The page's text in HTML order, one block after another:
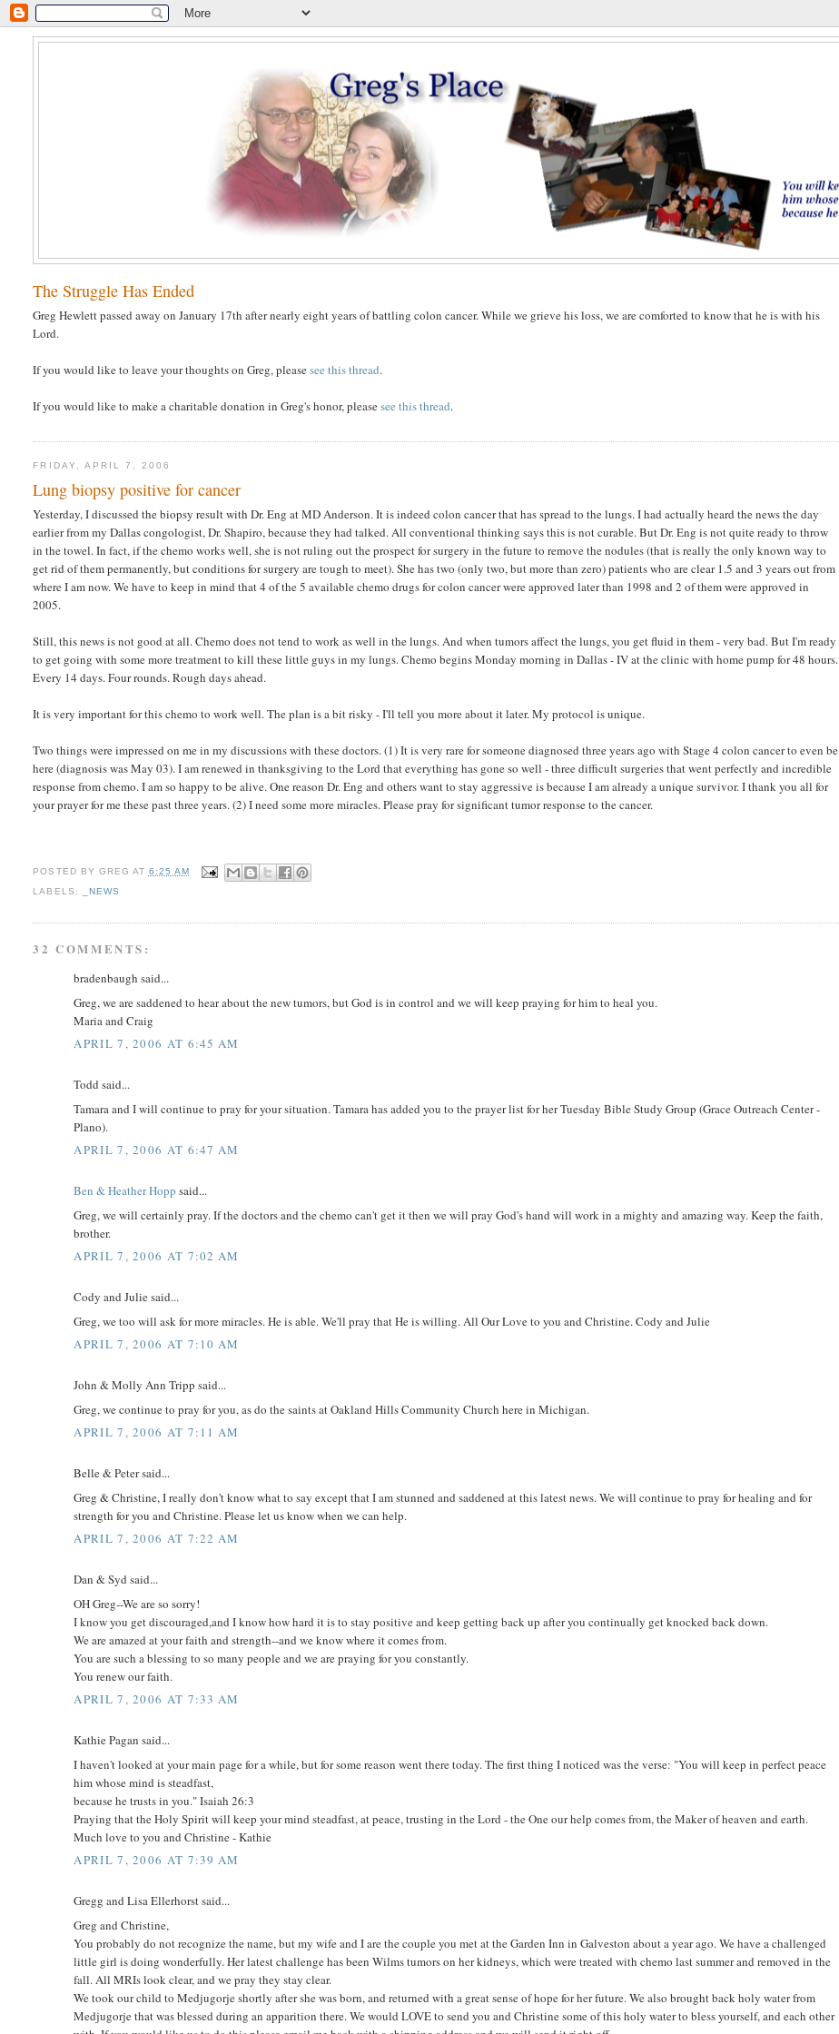
The Struggle Has Ended
Greg Hewlett passed away on January 17th after nearly eight years of battling colon cancer. While we grieve his loss, we are comforted to know that he is with his
Lord.
If you would like to leave your thoughts on Greg, pleasesee this thread.
If you would like to make a charitable donation in Greg's honor, pleasesee this thread.
FRIDAY, APRIL 7, 2006
Lung biopsy positive for cancer
Yesterday, I discussed the biopsy result with Dr. Eng at MD Anderson. It is indeed colon cancer that has spread to the lungs. I had actually heard the news the day
earlier from my Dallas congologist, Dr. Shapiro, because they had talked. All conventional thinking says this is not curable. But Dr. Eng is not quite ready to throw
in the towel. In fact, if the chemo works well, she is not ruling out the prospect for surgery in the future to remove the nodules (that is really the only known way to
get rid of them permanently, but conditions for surgery are tough to meet). She has two (only two, but more than zero) patients who are clear 1.5 and 3 years out from
where I am now. We have to keep in mind that 4 of the 5 available chemo drugs for colon cancer were approved later than 1998 and 2 of them were approved in
2005.
Still, this news is not good at all. Chemo does not tend to work as well in the lungs. And when tumors affect the lungs, you get fluid in them - very bad. But I'm ready
to get going with some more treatment to kill these little guys in my lungs. Chemo begins Monday morning in Dallas - IV at the clinic with home pump for 48 hours.
Every 14 days. Four rounds. Rough days ahead.
It is very important for this chemo to work well. The plan is a bit risky - I'll tell you more about it later. My protocol is unique.
Two things were impressed on me in my discussions with these doctors. (1) It is very rare for someone diagnosed three years ago with Stage 4 colon cancer to even be
here (diagnosis was May 03). I am renewed in thanksgiving to the Lord that everything has gone so well - three difficult surgeries that went perfectly and incredible
response from chemo. I am so happy to be alive. One reason Dr. Eng and others want to stay aggressive is because I am already a unique survivor. I thank you all for
your prayer for me these past three years. (2) I need some more miracles. Please pray for significant tumor response to the cancer.
POSTED BY GREG AT 6:25 AM
LABELS:
_NEWS
32 COMMENTS:
bradenbaugh said...
Greg, we are saddened to hear about the new tumors, but God is in control and we will keep praying for him to heal you.
Maria and Craig
APRIL 7, 2006 AT 6:45 AM
Todd said...
Tamara and I will continue to pray for your situation. Tamara has added you to the prayer list for her Tuesday Bible Study Group (Grace Outreach Center -
Plano).
APRIL 7, 2006 AT 6:47 AM
Ben & Heather Hopp said...
Greg, we will certainly pray. If the doctors and the chemo can't get it then we will pray God's hand will work in a mighty and amazing way. Keep the faith,
brother.
APRIL 7, 2006 AT 7:02 AM
Cody and Julie said...
Greg, we too will ask for more miracles. He is able. We'll pray that He is willing. All Our Love to you and Christine. Cody and Julie
APRIL 7, 2006 AT 7:10 AM
John & Molly Ann Tripp said...
Greg, we continue to pray for you, as do the saints at Oakland Hills Community Church here in Michigan.
APRIL 7, 2006 AT 7:11 AM
Belle & Peter said...
Greg & Christine, I really don't know what to say except that I am stunned and saddened at this latest news. We will continue to pray for healing and for
strength for you and Christine. Please let us know when we can help.
APRIL 7, 2006 AT 7:22 AM
Dan & Syd said...
OH Greg--We are so sorry!
I know you get discouraged,and I know how hard it is to stay positive and keep getting back up after you continually get knocked back down.
We are amazed at your faith and strength--and we know where it comes from.
You are such a blessing to so many people and we are praying for you constantly.
You renew our faith.
APRIL 7, 2006 AT 7:33 AM
Kathie Pagan said...
I haven't looked at your main page for a while, but for some reason went there today. The first thing I noticed was the verse: "You will keep in perfect peace
him whose mind is steadfast,
because he trusts in you." Isaiah 26:3
Praying that the Holy Spirit will keep your mind steadfast, at peace, trusting in the Lord - the One our help comes from, the Maker of heaven and earth.
Much love to you and Christine - Kathie
APRIL 7, 2006 AT 7:39 AM
Gregg and Lisa Ellerhorst said...
Greg and Christine,
You probably do not recognize the name, but my wife and I are the couple you met at the Garden Inn in Galveston about a year ago. We have a challenged
little girl is doing wonderfully. Her latest challenge has been Wilms tumors on her kidneys, which were treated with chemo last summer and removed in the
fall. All MRIs look clear, and we pray they stay clear.
We took our child to Medjugorje shortly after she was born, and returned with a great sense of hope for her future. We also brought back holy water from
Medjugorje that was blessed during an apparition there. We would LOVE to send you and Christine some of this holy water to bless yourself, and each other